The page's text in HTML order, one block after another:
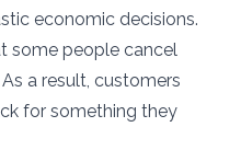
economic decisions.
some people cancel
a result, customers
for something they